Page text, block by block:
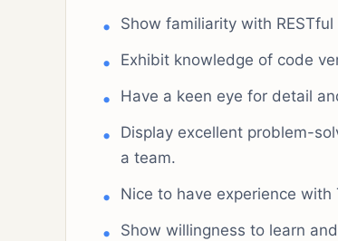
Show familiarity with
Exhibit knowledge of code
Have a keen eye for detail
Display excellent problem-
a team.
Nice to have experience
Show willingness to learn